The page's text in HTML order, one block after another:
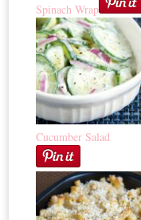
Spinach Wrap
Cucumber Salad